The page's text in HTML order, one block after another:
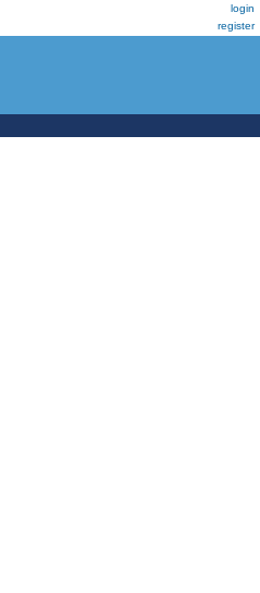
login
register